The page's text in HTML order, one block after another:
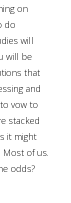
on
do
will
will be
that
and
vow to
stacked
it might
of us.
odds?